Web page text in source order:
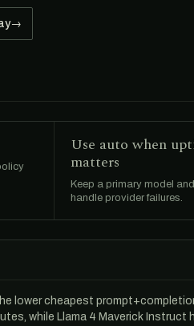
→
Use auto when
matters
Keep a primary model
handle provider failures.
lower cheapest
while Llama 4 Maverick